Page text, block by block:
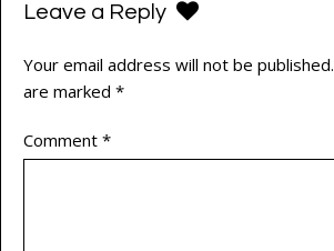
Leave a Reply
Your email address will not be published.
are marked *
Comment *